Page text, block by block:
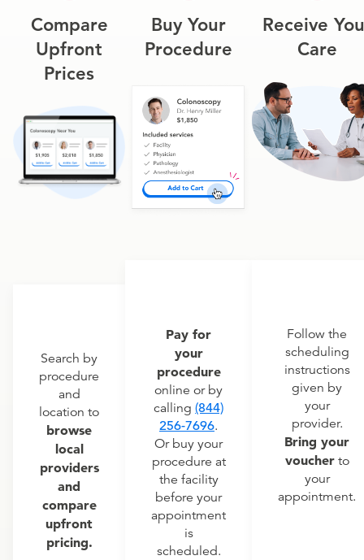
Compare
Upfront
Prices
Search by
procedure
and
location to
browse
local
providers
and
compare
upfront
pricing.
Buy Your
Procedure
Pay for
your
procedure
online or by
calling (844)
256-7696.
Or buy your
procedure at
the facility
before your
appointment
is
scheduled.
Receive
Care
Follow the
scheduling
instructions
given by
your
provider.
Bring your
voucherto
your
appointment.